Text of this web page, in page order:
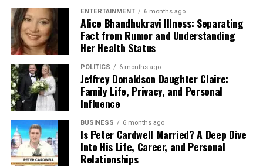
Playing the 18-Hole
Championship Course
ENTERTAINMENT 6 months ago
Alice Bhandhukravi Illness: Separating
Fact from Rumor and Understanding
Her Health Status
POLITICS 6 months ago
Jeffrey Donaldson Daughter Claire:
Family Life, Privacy, and Personal
Influence
BUSINESS 6 months ago
Is Peter Cardwell Married? A Deep Dive
Into His Life, Career, and Personal
Relationships